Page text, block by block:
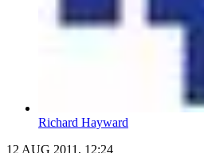
Richard Hayward
12 AUG 2011, 12:24